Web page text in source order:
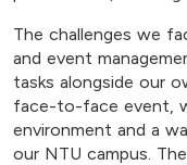
The challenges we
and event
tasks alongside our
face-to-face event,
environment and a
our NTU campus.